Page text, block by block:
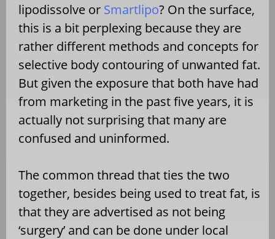
lipodissolve or Smartlipo? On the surface,
this is a bit perplexing because they are
rather different methods and concepts for
selective body contouring of unwanted fat.
But given the exposure that both have had
from marketing in the past five years, it is
actually not surprising that many are
confused and uninformed.
The common thread that ties the two
together, besides being used to treat fat, is
that they are advertised as not being
‘surgery’ and can be done under local